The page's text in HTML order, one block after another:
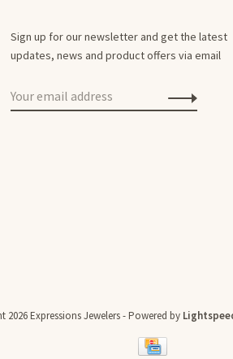
Sign up for our newsletter and get the latest
updates, news and product offers via email
Expressions Jewelers- Powered by